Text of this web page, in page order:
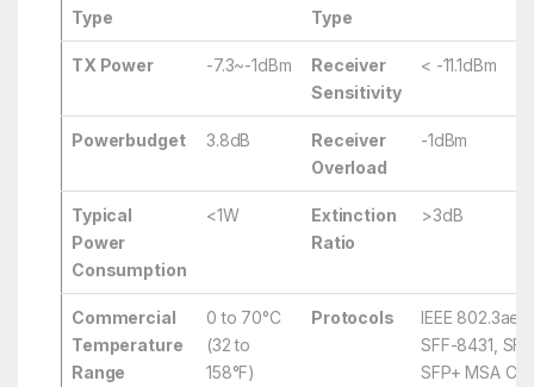
Type
Type
TX Power -7.3~-1dBm
Receiver
Sensitivity
< -11.1dBm
Powerbudget 3.8dB
Receiver
Overload
-1dBm
Typical
Power
Consumption
<1W
Extinction
Ratio
>3dB
Commercial
Temperature
Range
0 to 70°C
(32 to
158°F)
Protocols
IEEE 802.3ae,
SFF-8431,
SFP+ MSA